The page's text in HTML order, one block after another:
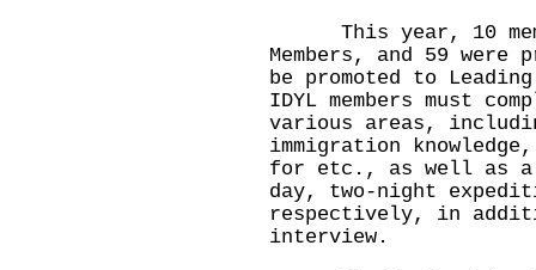
This year, 10
Members, and 59 were
be promoted to Leading
IDYL members must
various areas,
immigration
for etc., as well as a
day, two-night
respectively, in
interview.